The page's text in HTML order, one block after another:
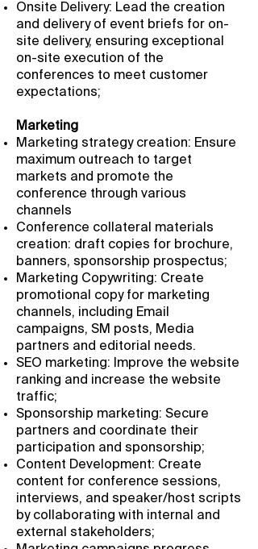
Onsite Delivery: Lead the creation
and delivery of event briefs for on-
site delivery, ensuring exceptional
on-site execution of the
conferences to meet customer
expectations;
Marketing
Marketing strategy creation: Ensure
maximum outreach to target
markets and promote the
conference through various
channels
Conference collateral materials
creation: draft copies for brochure,
banners, sponsorship prospectus;
Marketing Copywriting: Create
promotional copy for marketing
channels, including Email
campaigns, SM posts, Media
partners and editorial needs.
SEO marketing: Improve the website
ranking and increase the website
traffic;
Sponsorship marketing: Secure
partners and coordinate their
participation and sponsorship;
Content Development: Create
content for conference sessions,
interviews, and speaker/host scripts
by collaborating with internal and
external stakeholders;